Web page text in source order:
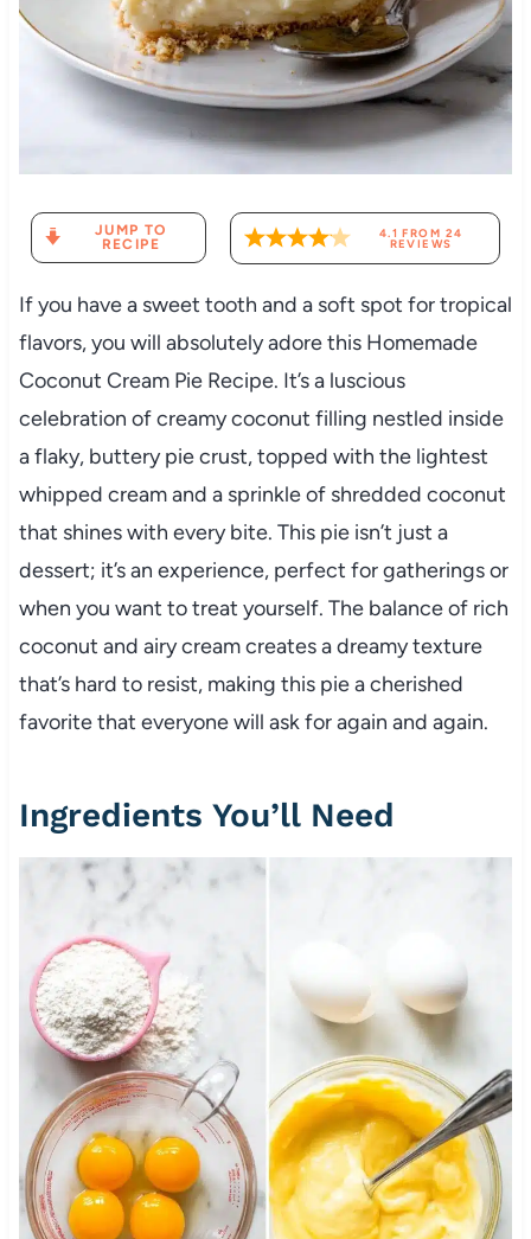
JUMP TO
RECIPE
4.1 FROM 24
REVIEWS
If you have a sweet tooth and a soft spot for tropical
flavors, you will absolutely adore this Homemade
Coconut Cream Pie Recipe. It’s a luscious
celebration of creamy coconut filling nestled inside
a flaky, buttery pie crust, topped with the lightest
whipped cream and a sprinkle of shredded coconut
that shines with every bite. This pie isn’t just a
dessert; it’s an experience, perfect for gatherings or
when you want to treat yourself. The balance of rich
coconut and airy cream creates a dreamy texture
that’s hard to resist, making this pie a cherished
favorite that everyone will ask for again and again.
Ingredients You’ll Need